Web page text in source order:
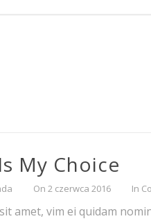
My Choice
On 2 czerwca 2016 In
amet, vim ei quidam